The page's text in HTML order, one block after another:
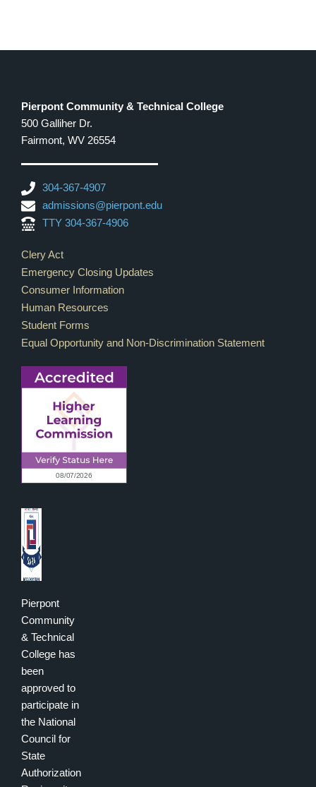
Pierpont Community & Technical College
500 Galliher Dr.
Fairmont, WV 26554
304-367-4907
admissions@pierpont.edu
TTY 304-367-4906
Footer Links
Clery Act
Emergency Closing Updates
Consumer Information
Human Resources
Student Forms
Equal Opportunity and Non-Discrimination Statement
Pierpont
Community
& Technical
College has
been
approved to
participate in
the National
Council for
State
Authorization